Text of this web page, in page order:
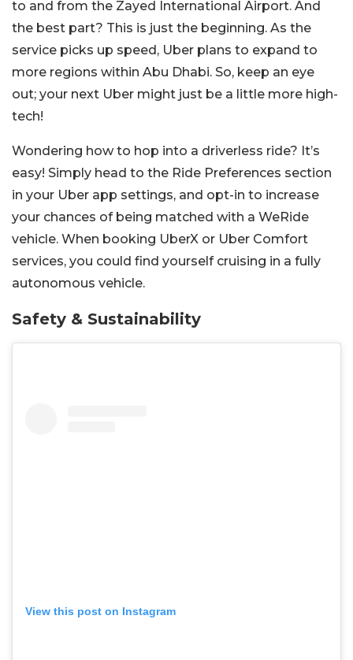
to and from the Zayed International Airport. And
the best part? This is just the beginning. As the
service picks up speed, Uber plans to expand to
more regions within Abu Dhabi. So, keep an eye
out; your next Uber might just be a little more high-
tech!
Wondering how to hop into a driverless ride? It’s
easy! Simply head to the Ride Preferences section
in your Uber app settings, and opt-in to increase
your chances of being matched with a WeRide
vehicle. When booking UberX or Uber Comfort
services, you could find yourself cruising in a fully
autonomous vehicle.
Safety & Sustainability
View this post on Instagram